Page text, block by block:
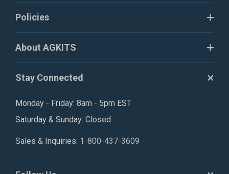
Policies
About AGKITS
Stay Connected
Monday - Friday: 8am - 5pm EST
Saturday & Sunday: Closed
Sales & Inquiries: 1-800-437-3609